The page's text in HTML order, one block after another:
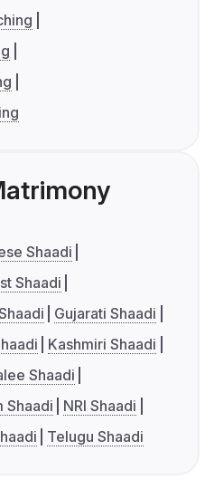
Shaadi
Shaadi
Gujarati Shaadi
Kashmiri Shaadi
Shaadi
Shaadi
NRI Shaadi
Telugu Shaadi